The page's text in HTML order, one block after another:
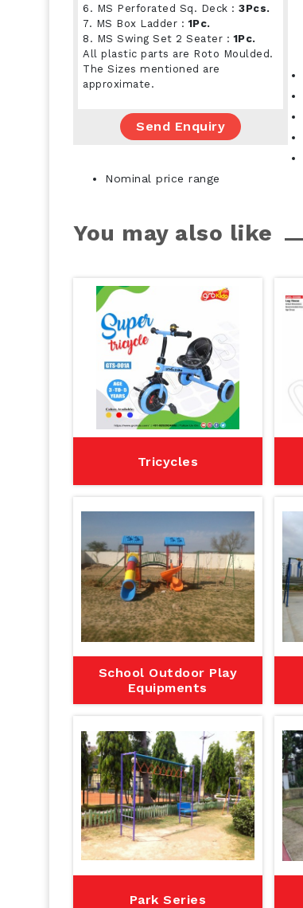
6. MS Perforated Sq. Deck : 3Pcs.
7. MS Box Ladder :1Pc.
8. MS Swing Set 2 Seater :1Pc.
All plastic parts are Roto Moulded.
The Sizes mentioned are
approximate.
Send Enquiry
Nominal price range
You may also like
Tricycles
School Outdoor Play
Equipments
Park Series